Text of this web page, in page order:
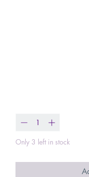
Only 3 left in stock